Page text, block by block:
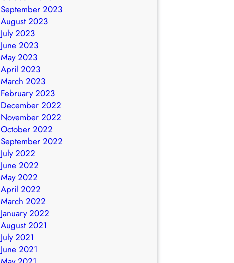
September 2023
August 2023
July 2023
June 2023
May 2023
April 2023
March 2023
February 2023
December 2022
November 2022
October 2022
September 2022
July 2022
June 2022
May 2022
April 2022
March 2022
January 2022
August 2021
July 2021
June 2021